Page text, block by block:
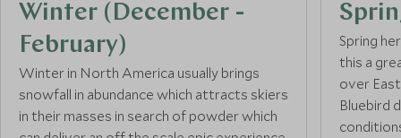
Winter (December -
February)
Winter in North America usually brings
snowfall in abundance which attracts skiers
in their masses in search of powder which
Spring
this a
over
Bluebird